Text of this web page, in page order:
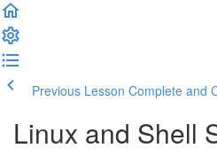
Previous Lesson Complete and
Linux and Shell